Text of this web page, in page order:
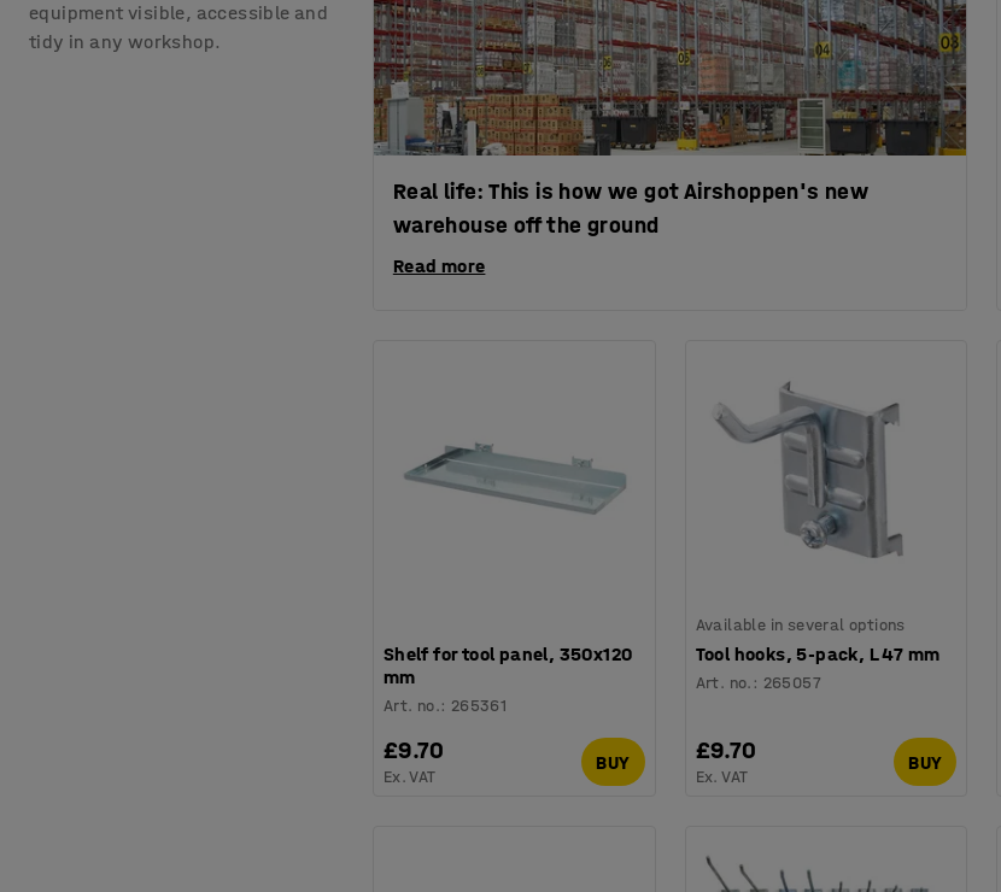
Real life: This is how we got Airshoppen's new
warehouse off the ground
Read more
Shelf for tool panel, 350x120
mm
Art. no.: 265361
£9.70
Ex. VAT
BUY
Available in several options
Tool hooks, 5-pack, L 47 mm
Art. no. : 265057
£9.70
Ex. VAT
BUY
equipment visible, accessible and
tidy in any workshop.